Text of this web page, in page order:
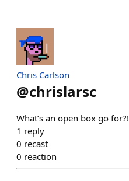
Chris Carlson
@chrislarsc
What’s an open box go for?!
1 reply
0 recast
0 reaction